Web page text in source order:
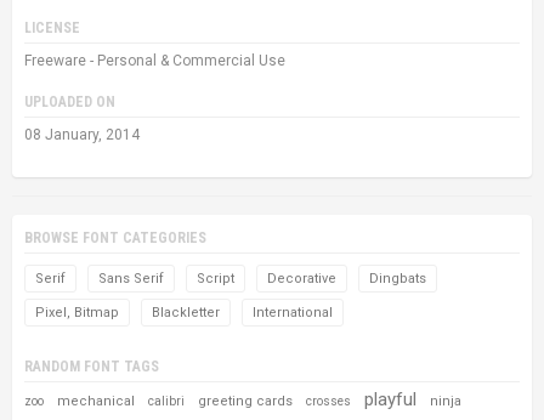
LICENSE
Freeware - Personal & Commercial Use
UPLOADED ON
08 January, 2014
BROWSE FONT CATEGORIES
Serif Sans Serif Script Decorative Dingbats
Pixel, Bitmap Blackletter International
RANDOM FONT TAGS
zoo mechanical calibri greeting cards crosses playful ninja